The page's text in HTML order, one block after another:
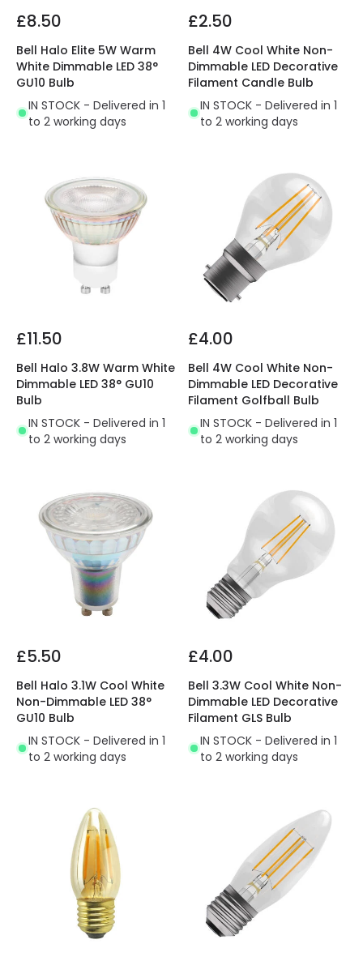
£8.50
Bell Halo Elite 5W Warm
White Dimmable LED 38°
GU10 Bulb
IN STOCK - Delivered in 1
to 2 working days
£2.50
Bell 4W Cool White Non-
Dimmable LED Decorative
Filament Candle Bulb
IN STOCK - Delivered in 1
to 2 working days
£11.50
Bell Halo 3.8W Warm White
Dimmable LED 38° GU10
Bulb
IN STOCK - Delivered in 1
to 2 working days
£4.00
Bell 4W Cool White Non-
Dimmable LED Decorative
Filament Golfball Bulb
IN STOCK - Delivered in 1
to 2 working days
£5.50
Bell Halo 3.1W Cool White
Non-Dimmable LED 38°
GU10 Bulb
IN STOCK - Delivered in 1
to 2 working days
£4.00
Bell 3.3W Cool White Non-
Dimmable LED Decorative
Filament GLS Bulb
IN STOCK - Delivered in 1
to 2 working days